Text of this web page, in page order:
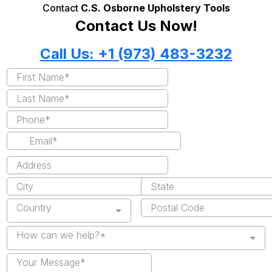
Contact C.S. Osborne Upholstery Tools
Contact Us Now!
Call Us: +1 (973) 483-3232
Country
How can we help?*